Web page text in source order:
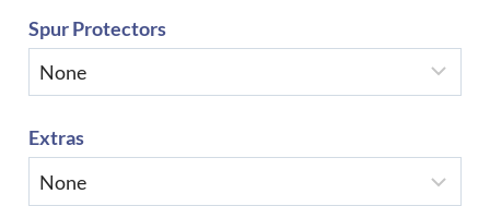
Spur Protectors
Extras